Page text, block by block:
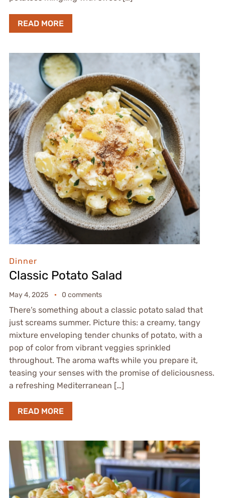
READ MORE
Dinner
Classic Potato Salad
May 4, 2025 0 comments
There’s something about a classic potato salad that
just screams summer. Picture this: a creamy, tangy
mixture enveloping tender chunks of potato, with a
pop of color from vibrant veggies sprinkled
throughout. The aroma wafts while you prepare it,
teasing your senses with the promise of deliciousness.
a refreshing Mediterranean […]
READ MORE